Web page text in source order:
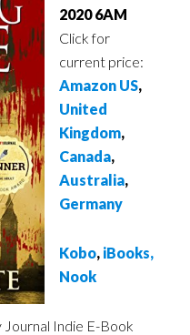
2020 6AM
Click for
current price:
Amazon US,
United
Kingdom,
Canada,
Australia,
Germany
Kobo, iBooks,
Nook
Indie E-Book